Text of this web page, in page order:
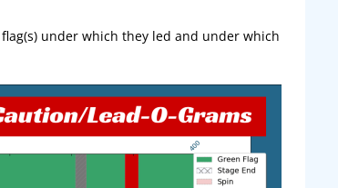
under which they led and under which